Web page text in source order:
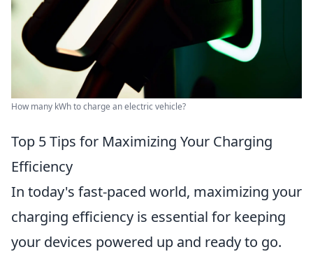
How many kWh to charge an electric vehicle?
Top 5 Tips for Maximizing Your Charging
Efficiency
In today's fast-paced world, maximizing your
charging efficiency is essential for keeping
your devices powered up and ready to go.